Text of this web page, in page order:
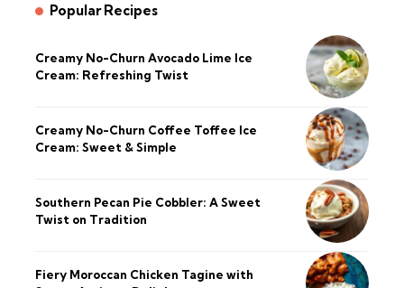
Popular Recipes
Creamy No-Churn Avocado Lime Ice
Cream: Refreshing Twist
Creamy No-Churn Coffee Toffee Ice
Cream: Sweet & Simple
Southern Pecan Pie Cobbler: A Sweet
Twist on Tradition
Fiery Moroccan Chicken Tagine with